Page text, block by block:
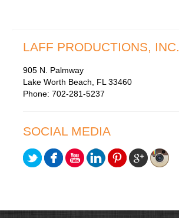
LAFF PRODUCTIONS, INC.
905 N. Palmway
Lake Worth Beach, FL 33460
Phone: 702-281-5237
SOCIAL MEDIA